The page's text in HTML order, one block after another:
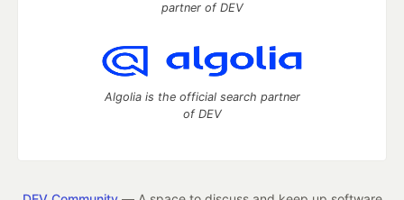
partner of DEV
Algolia is the official search partner
of DEV